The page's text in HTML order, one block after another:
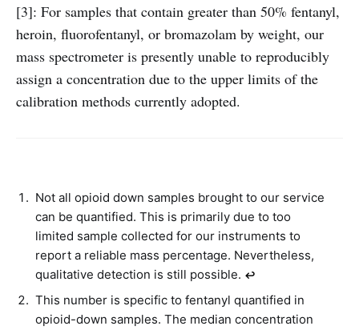
[3]: For samples that contain greater than 50% fentanyl,
heroin, fluorofentanyl, or bromazolam by weight, our
mass spectrometer is presently unable to reproducibly
assign a concentration due to the upper limits of the
calibration methods currently adopted.
Not all opioid down samples brought to our service
can be quantified. This is primarily due to too
limited sample collected for our instruments to
report a reliable mass percentage. Nevertheless,
qualitative detection is still possible. ↩︎
This number is specific to fentanyl quantified in
opioid-down samples. The median concentration